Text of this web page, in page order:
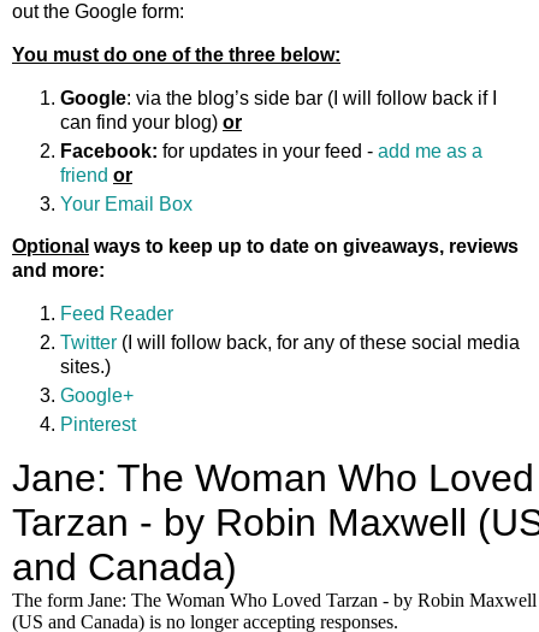
out the Google form:
You must do one of the three below:
Google: via the blog’s side bar (I will follow back if I
can find your blog) or
Facebook: for updates in your feed - add me as a
friend or
Your Email Box
Optional ways to keep up to date on giveaways, reviews
and more:
Feed Reader
Twitter (I will follow back, for any of these social media
sites.)
Google+
Pinterest